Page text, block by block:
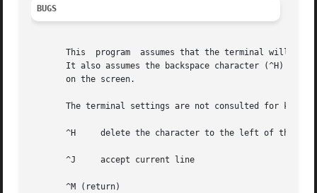
BUGS
This  program  assumes that the terminal will
It also assumes the backspace character (^H)
       on the screen.
The terminal settings are not consulted for
^H     delete the character to the left of the
       ^J     accept current line
       ^M (return)